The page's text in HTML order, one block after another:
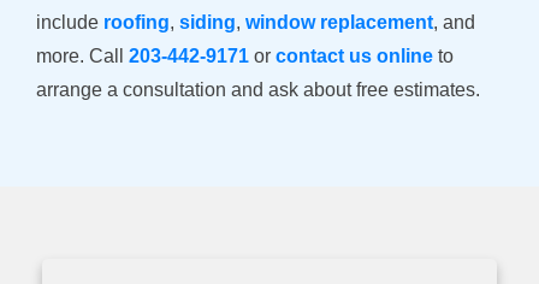
include roofing, siding, window replacement, and
more. Call 203-442-9171 or contact us online to
arrange a consultation and ask about free estimates.